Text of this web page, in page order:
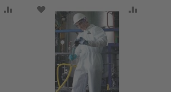
ADD TO COMPARE
ADD TO WISH LIST